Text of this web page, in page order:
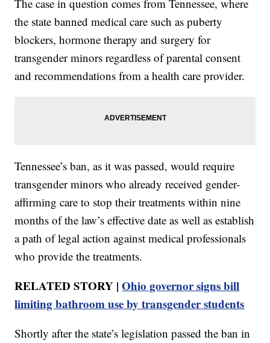
The case in question comes from Tennessee, where
the state banned medical care such as puberty
blockers, hormone therapy and surgery for
transgender minors regardless of parental consent
and recommendations from a health care provider.
Tennessee’s ban, as it was passed, would require
transgender minors who already received gender-
affirming care to stop their treatments within nine
months of the law’s effective date as well as establish
a path of legal action against medical professionals
who provide the treatments.
RELATED STORY |Ohio governor signs bill
limiting bathroom use by transgender students
Shortly after the state’s legislation passed the ban in